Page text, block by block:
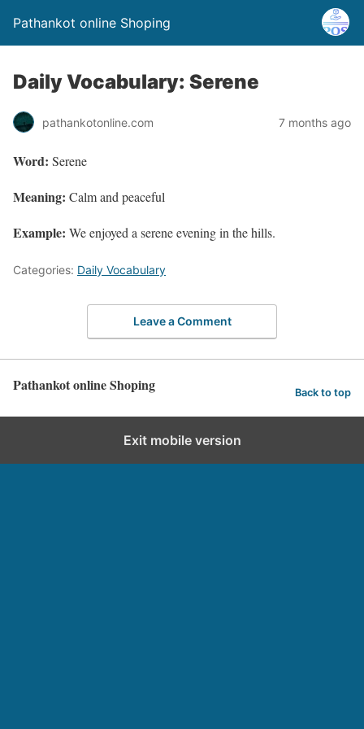
Pathankot online Shoping
Daily Vocabulary: Serene
pathankotonline.com 7 months ago
Word: Serene
Meaning: Calm and peaceful
Example: We enjoyed a serene evening in the hills.
Categories: Daily Vocabulary
Leave a Comment
Pathankot online Shoping Back to top
Exit mobile version